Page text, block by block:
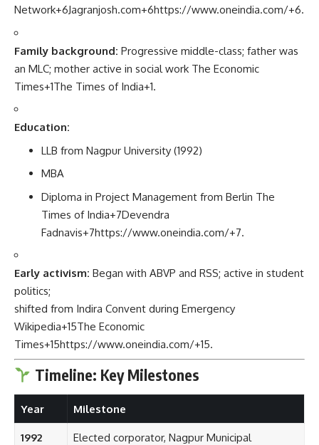
Network+6Jagranjosh.com+6https://www.oneindia.com/+6.
Family background: Progressive middle-class; father was
an MLC; mother active in social work The Economic
Times+1The Times of India+1.
Education:
LLB from Nagpur University (1992)
MBA
Diploma in Project Management from Berlin The
Times of India+7Devendra
Fadnavis+7https://www.oneindia.com/+7.
Early activism: Began with ABVP and RSS; active in student
politics;
shifted from Indira Convent during Emergency
Wikipedia+15The Economic
Times+15https://www.oneindia.com/+15.
Timeline: Key Milestones
Year Milestone
1992
Elected corporator, Nagpur Municipal